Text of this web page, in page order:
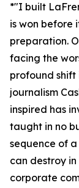
*"I built
is won before
preparation.
facing the
profound shift
journalism
inspired has
taught in no
sequence of
can destroy
corporate